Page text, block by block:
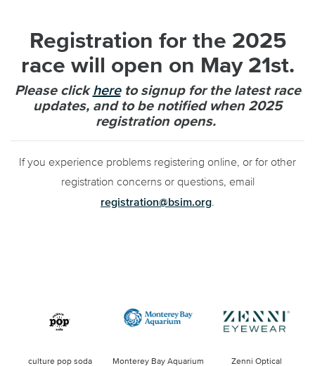
Registration for the 2025
race will open on May 21st.
Please clickheretosignupfor the latest race
updates, and to be notified when 2025
registration opens.
If you experience problems registering online, or for other
registration concerns or questions, email
registration@bsim.org.
culture pop soda Monterey Bay Aquarium Zenni Optical